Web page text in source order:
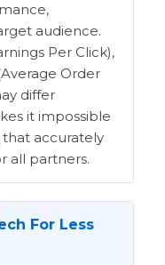
audience.
Per Click),
Order
differ
it impossible
accurately
all partners.
For Less